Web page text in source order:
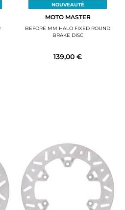
NOUVEAUTÉ
MOTO MASTER
BEFORE MM HALO FIXED ROUND
BRAKE DISC
139,00 €